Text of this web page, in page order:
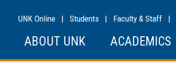
UNK Online | Students | Faculty & Staff |
ABOUT UNK ACADEMICS